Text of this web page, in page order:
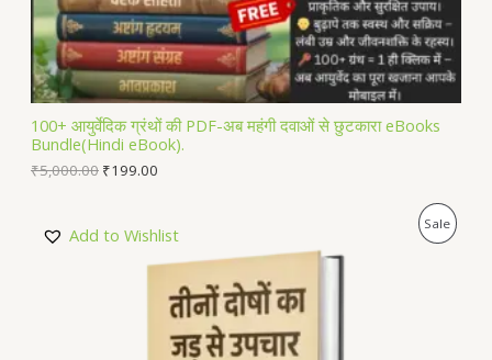
A
L
100+ आयुर्वेदिक ग्रंथों की PDF-अब महंगी दवाओं से छुटकारा eBooks
Bundle(Hindi eBook).
₹5,000.00 ₹199.00
Add to Wishlist
SaleP